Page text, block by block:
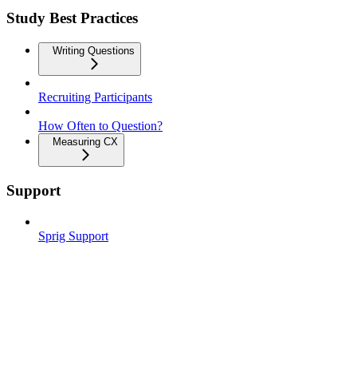
Study Best Practices
Writing Questions
Recruiting Participants
How Often to Question?
Measuring CX
Support
Sprig Support